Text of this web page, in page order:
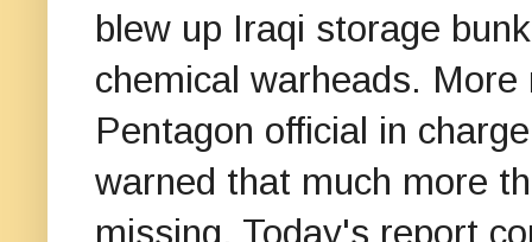
blew up Iraqi storage
chemical warheads.
Pentagon official in
warned that much more
missing. Today's report